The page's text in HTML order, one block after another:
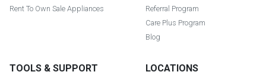
Rent To Own Sale Appliances
Referral Program
Care Plus Program
Blog
TOOLS & SUPPORT LOCATIONS